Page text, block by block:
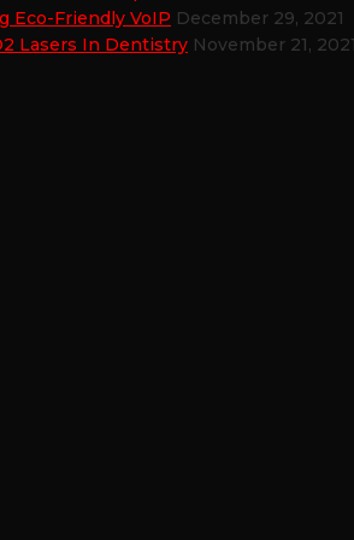
Eco-Friendly VoIP December 29, 2021
Lasers In Dentistry November 21, 2021